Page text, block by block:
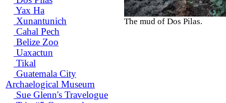
Yax Ha
Xunantunich
Cahal Pech
Belize Zoo
Uaxactun
Tikal
Guatemala City
Archaelogical Museum
Sue Glenn's Travelogue
The mud of Dos Pilas.